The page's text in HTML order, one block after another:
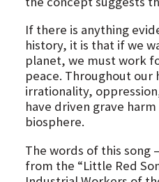
If there is anything
history, it is that if we
planet, we must work
peace. Throughout our
irrationality,
have driven grave
biosphere.
The words of this song
from the “Little Red